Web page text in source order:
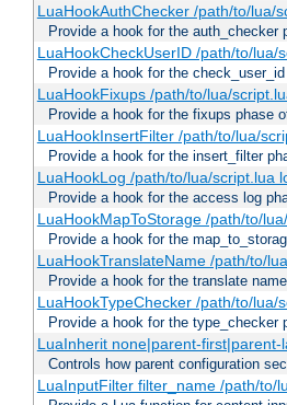
LuaHookAuthChecker /path/to/lua/
Provide a hook for the auth_checker
LuaHookCheckUserID /path/to/
Provide a hook for the
LuaHookFixups /path/to/lua/
Provide a hook for the fixups phase
LuaHookInsertFilter /path/to/lua/
Provide a hook for the insert_filter
LuaHookLog /path/to/lua/script.lua
Provide a hook for the access log
LuaHookMapToStorage /path/to/
Provide a hook for the
LuaHookTranslateName /path/to/
Provide a hook for the translate
LuaHookTypeChecker /path/to/lua/
Provide a hook for the type_checker
LuaInherit none|parent-first|parent-
Controls how parent configuration
LuaInputFilter filter_name /path/to/